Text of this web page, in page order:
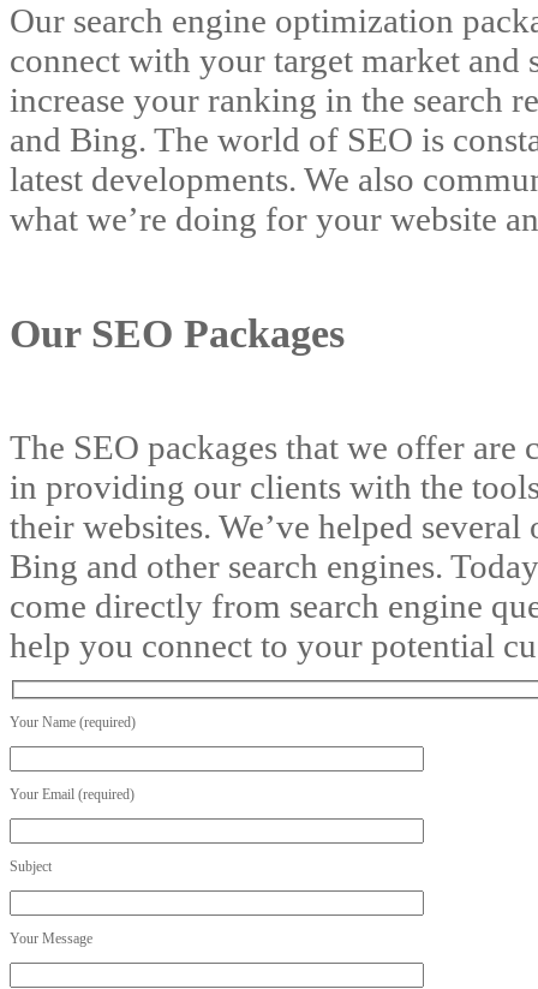
Our search engine optimization
connect with your target market and
increase your ranking in the search
and Bing. The world of SEO is
latest developments. We also
what we’re doing for your website
Our SEO Packages
The SEO packages that we offer are
in providing our clients with the
their websites. We’ve helped
Bing and other search engines.
come directly from search engine
help you connect to your potential
Your Name (required)
Your Email (required)
Subject
Your Message